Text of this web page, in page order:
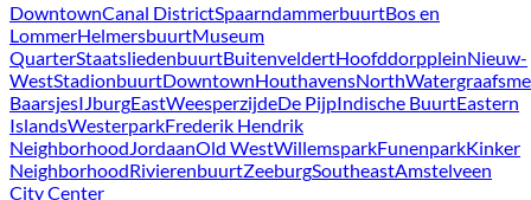
DowntownCanal DistrictSpaarndammerbuurtBos en
LommerHelmersbuurtMuseum
QuarterStaatsliedenbuurtBuitenveldertHoofddorppleinNieuw-
WestStadionbuurtDowntownHouthavensNorth
BaarsjesIJburgEastWeesperzijdeDe PijpIndische BuurtEastern
IslandsWesterparkFrederik Hendrik
NeighborhoodJordaanOld WestWillemsparkFunenparkKinker
NeighborhoodRivierenbuurtZeeburgSoutheastAmstelveen
City Center